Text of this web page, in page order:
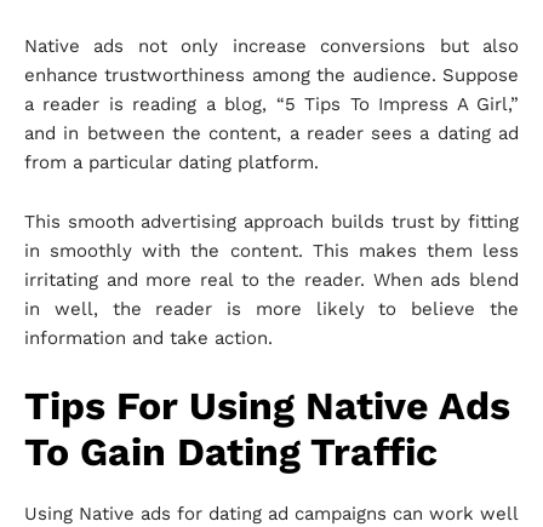
Native ads not only increase conversions but also
enhance trustworthiness among the audience. Suppose
a reader is reading a blog, “5 Tips To Impress A Girl,”
and in between the content, a reader sees a dating ad
from a particular dating platform.
This smooth advertising approach builds trust by fitting
in smoothly with the content. This makes them less
irritating and more real to the reader. When ads blend
in well, the reader is more likely to believe the
information and take action.
Tips For Using Native Ads
To Gain Dating Traffic
Using Native ads for dating ad campaigns can work well